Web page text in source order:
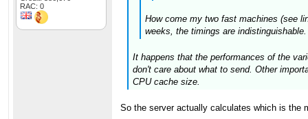
RAC: 0
How come my two fast machines (see
weeks, the timings are
It happens that the performances of the
don't care about what to send. Other
CPU cache size.
So the server actually calculates which is the